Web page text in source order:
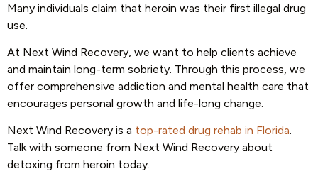
Many individuals claim that heroin was their first illegal drug
use.
At Next Wind Recovery, we want to help clients achieve
and maintain long-term sobriety. Through this process, we
offer comprehensive addiction and mental health care that
encourages personal growth and life-long change.
Next Wind Recovery is a top-rated drug rehab in Florida.
Talk with someone from Next Wind Recovery about
detoxing from heroin today.